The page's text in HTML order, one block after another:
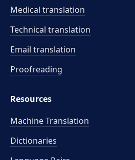
Medical translation
Technical translation
Email translation
Proofreading
Resources
Machine Translation
Dictionaries